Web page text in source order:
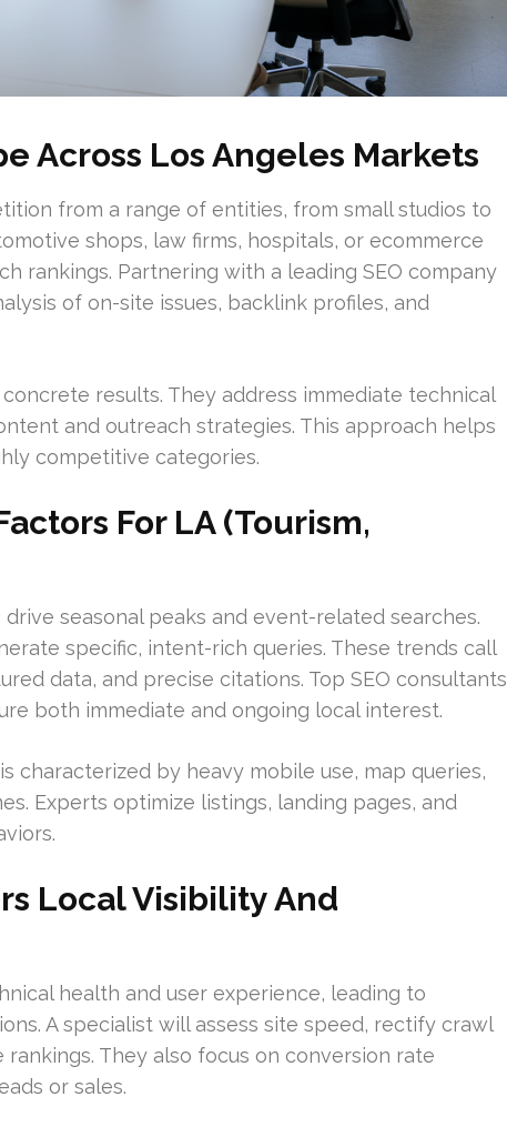
Across Los Angeles Markets
from a range of entities, from small studios to
shops, law firms, hospitals, or ecommerce
rankings. Partnering with a leading SEO company
of on-site issues, backlink profiles, and
results. They address immediate technical
and outreach strategies. This approach helps
competitive categories.
For LA (Tourism,
seasonal peaks and event-related searches.
specific, intent-rich queries. These trends call
data, and precise citations. Top SEO consultants
both immediate and ongoing local interest.
characterized by heavy mobile use, map queries,
Experts optimize listings, landing pages, and
Local Visibility And
health and user experience, leading to
A specialist will assess site speed, rectify crawl
They also focus on conversion rate
or sales.